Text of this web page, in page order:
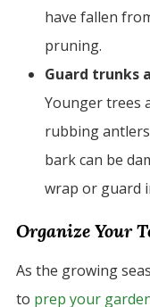
have fallen
pruning.
Guard trunks
Younger trees
rubbing
bark can be
wrap or guard
Organize Your
As the growing
to prep your